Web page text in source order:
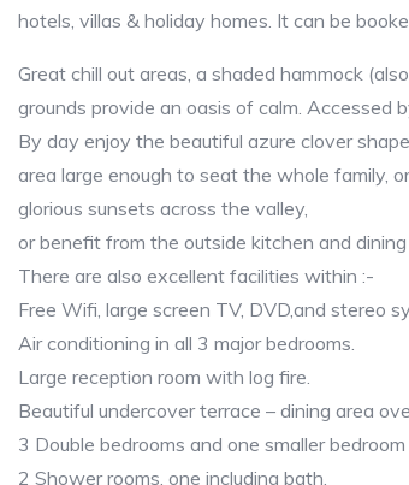
hotels, villas & holiday homes. It can be
Great chill out areas, a shaded hammock
grounds provide an oasis of calm. Accessed
By day enjoy the beautiful azure clover
area large enough to seat the whole family,
glorious sunsets across the valley,
or benefit from the outside kitchen and dining
There are also excellent facilities within :-
Free Wifi, large screen TV, DVD,and stereo
Air conditioning in all 3 major bedrooms.
Large reception room with log fire.
Beautiful undercover terrace – dining area
3 Double bedrooms and one smaller
2 Shower rooms, one including bath.